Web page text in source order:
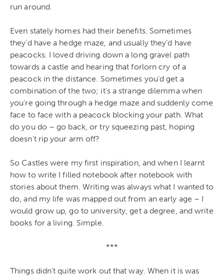
run around.
Even stately homes had their benefits. Sometimes
they’d have a hedge maze, and usually they’d have
peacocks. I loved driving down a long gravel path
towards a castle and hearing that forlorn cry of a
peacock in the distance. Sometimes you’d get a
combination of the two; it’s a strange dilemma when
you’re going through a hedge maze and suddenly come
face to face with a peacock blocking your path. What
do you do – go back, or try squeezing past, hoping
doesn’t rip your arm off?
So Castles were my first inspiration, and when I learnt
how to write I filled notebook after notebook with
stories about them. Writing was always what I wanted to
do, and my life was mapped out from an early age – I
would grow up, go to university, get a degree, and write
books for a living. Simple.
***
Things didn’t quite work out that way. When it is was